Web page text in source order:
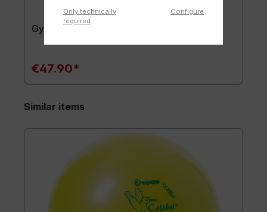
Gymnastics mat TOGU JumpYone
€47.90*
Similar items
Only technically
required
Configure